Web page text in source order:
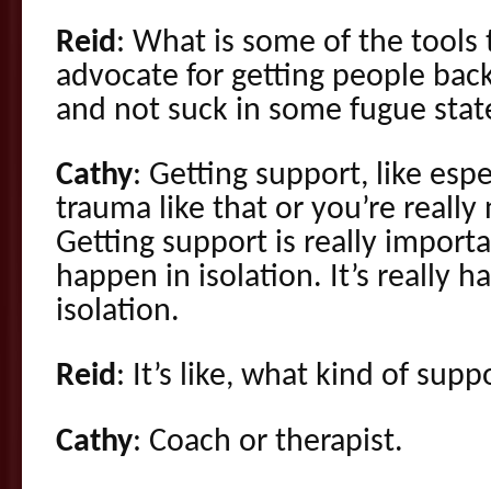
Reid : What is some of the
advocate for getting people
and not suck in some fugue
Cathy: Getting support, like
trauma like that or you’re
Getting support is really
happen in isolation. It’s really
isolation.
Reid: It’s like, what kind of
Cathy: Coach or therapist.